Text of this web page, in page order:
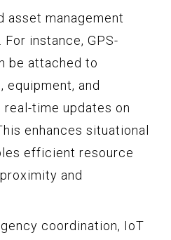
asset management
instance, GPS-
be attached to
equipment, and
time updates on
enhances situational
efficient resource
and
coordination, IoT